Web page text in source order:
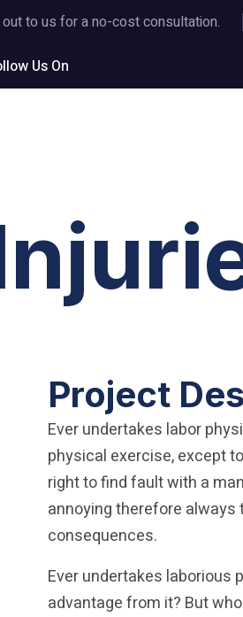
to us for a no-cost consultation.
Us On
Project
Ever undertakes labor
physical exercise, except
right to find fault with a
annoying therefore
consequences.
Ever undertakes laborious
advantage from it? But